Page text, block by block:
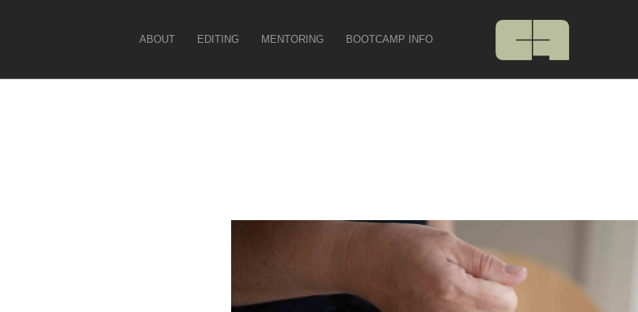
ABOUT EDITING MENTORING BOOTCAMP INFO
Christina Force